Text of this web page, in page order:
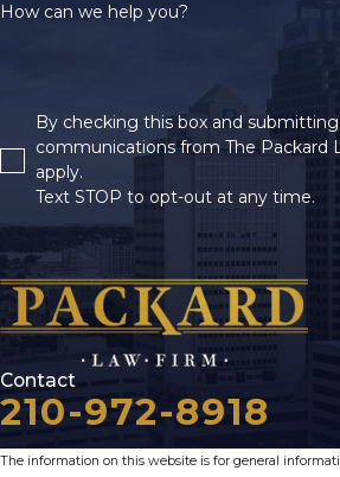
How can we help you?
By checking this box and
communications from The Packard
apply.
Text STOP to opt-out at any time.
Contact
210-972-8918
The information on this website is for general